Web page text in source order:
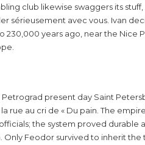
club likewise swaggers its
sérieusement avec vous. Ivan
230,000 years ago, near the Nice
present day Saint
rue au cri de « Du pain. The
the system proved durable
Feodor survived to inherit the